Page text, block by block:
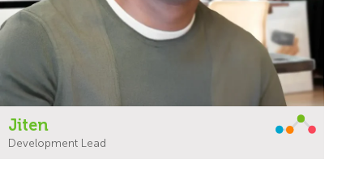
Jiten
Development Lead